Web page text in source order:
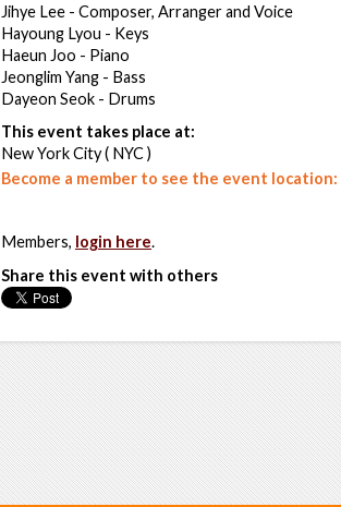
Jihye Lee - Composer, Arranger and Voice
Hayoung Lyou - Keys
Haeun Joo - Piano
Jeonglim Yang - Bass
Dayeon Seok - Drums
This event takes place at:
New York City ( NYC )
Become a member to see the event location:
Members, login here.
Share this event with others